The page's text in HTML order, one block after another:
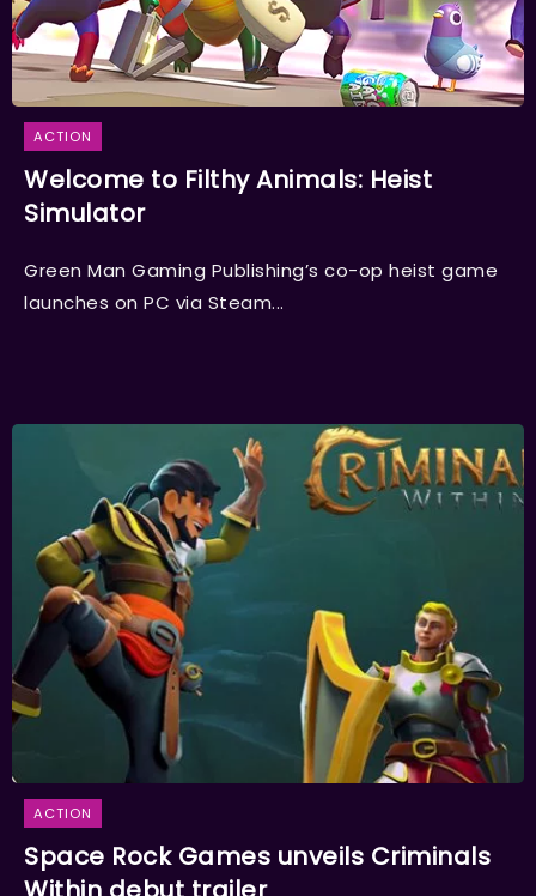
ACTION
Welcome to Filthy Animals: Heist
Simulator
Green Man Gaming Publishing’s co-op heist game
launches on PC via Steam...
ACTION
Space Rock Games unveils Criminals